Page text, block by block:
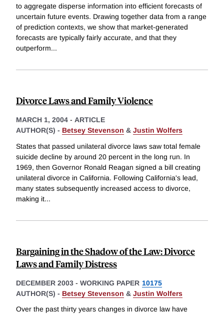
to aggregate disperse information into efficient forecasts of
uncertain future events. Drawing together data from a range
of prediction contexts, we show that market-generated
forecasts are typically fairly accurate, and that they
outperform...
Divorce Laws and Family Violence
MARCH 1, 2004 - ARTICLE
AUTHOR(S) - Betsey Stevenson & Justin Wolfers
States that passed unilateral divorce laws saw total female
suicide decline by around 20 percent in the long run. In
1969, then Governor Ronald Reagan signed a bill creating
unilateral divorce in California. Following California's lead,
many states subsequently increased access to divorce,
making it...
Bargaining in the Shadow of the Law: Divorce
Laws and Family Distress
DECEMBER 2003 - WORKING PAPER 10175
AUTHOR(S) - Betsey Stevenson & Justin Wolfers
Over the past thirty years changes in divorce law have